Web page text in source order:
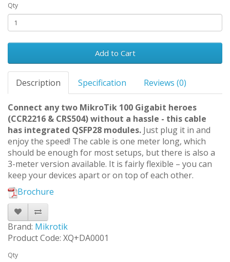
Qty
Add to Cart
Description Specification Reviews (0)
Connect any two MikroTik 100 Gigabit heroes
(CCR2216 & CRS504) without a hassle - this cable
has integrated QSFP28 modules. Just plug it in and
enjoy the speed! The cable is one meter long, which
should be enough for most setups, but there is also a
3-meter version available. It is fairly flexible – you can
keep your devices apart or on top of each other.
Brochure
Brand: Mikrotik
Product Code: XQ+DA0001
Qty